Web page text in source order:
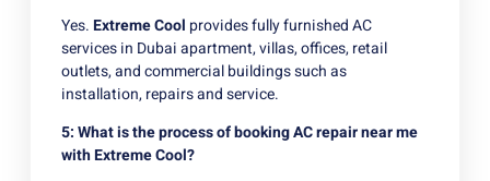
Yes.Extreme Cool provides fully furnished AC
services in Dubai apartment, villas, offices, retail
outlets, and commercial buildings such as
installation, repairs and service.
5: What is the process of booking AC repair near me
with Extreme Cool?